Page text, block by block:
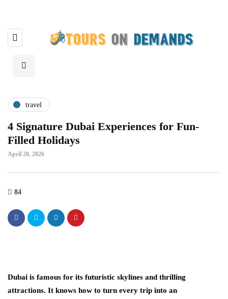
travel
4 Signature Dubai Experiences for Fun-
Filled Holidays
April 20, 2026
84
Dubai is famous for its futuristic skylines and thrilling
attractions. It knows how to turn every trip into an